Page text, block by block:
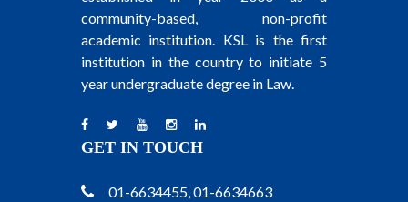
community-based, non-profit
academic institution. KSL is the first
institution in the country to initiate 5
year undergraduate degree in Law.
GET IN TOUCH
01-6634455, 01-6634663